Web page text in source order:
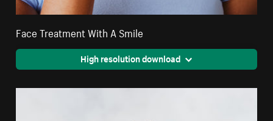
Face Treatment With A Smile
High resolution download